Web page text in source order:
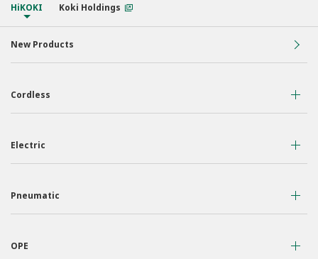
HiKOKI Koki Holdings
New Products
Cordless
Work Lights
Electric
Pneumatic
OPE